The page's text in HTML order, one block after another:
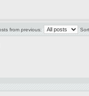
from previous: